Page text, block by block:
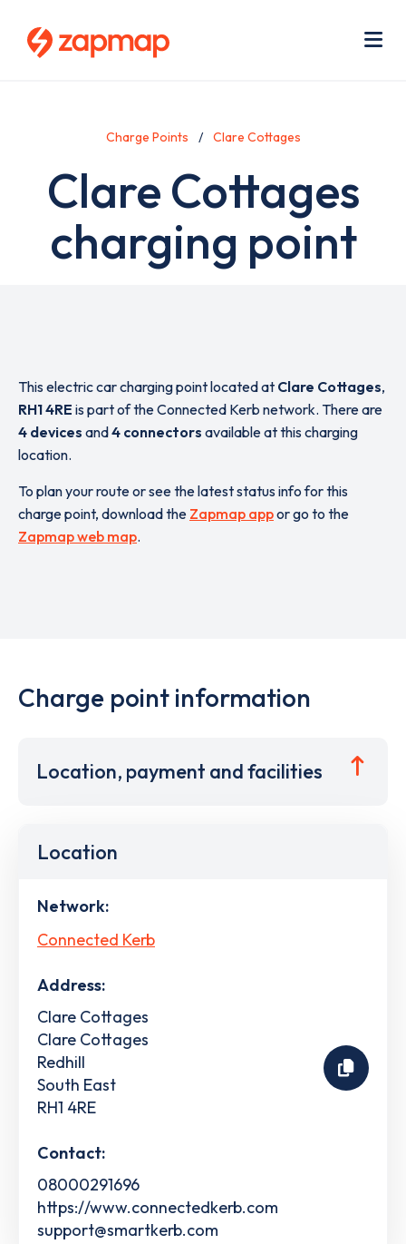
Charge Points Clare Cottages
Clare Cottages
charging point
This electric car charging point located at Clare Cottages,
RH1 4RE is part of the Connected Kerb network. There are
4 devices and4 connectors available at this charging
location.
To plan your route or see the latest status info for this
charge point, download the Zapmap appor go to the
Zapmap web map.
Charge point information
Location, payment and facilities
Location
Network:
Connected Kerb
Address:
Clare Cottages
Clare Cottages
Redhill
South East
RH1 4RE
Contact:
08000291696
https://www.connectedkerb.com
support@smartkerb.com